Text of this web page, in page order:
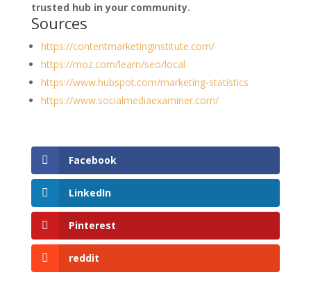
trusted hub in your community.
Sources
https://contentmarketinginstitute.com/
https://moz.com/learn/seo/local
https://www.hubspot.com/marketing-statistics
https://www.socialmediaexaminer.com/
Facebook
LinkedIn
Pinterest
reddit